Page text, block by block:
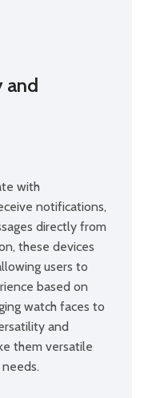
and
with
notifications,
directly from
these devices
users to
based on
watch faces to
and
them versatile